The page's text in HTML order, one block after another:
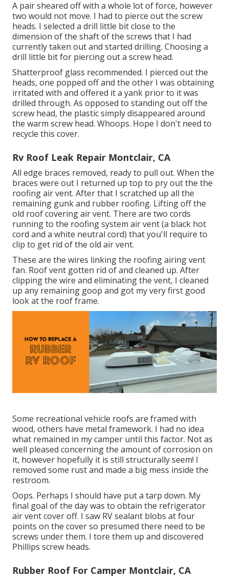
A pair sheared off with a whole lot of force, however
two would not move. I had to pierce out the screw
heads. I selected a drill little bit close to the
dimension of the shaft of the screws that I had
currently taken out and started drilling. Choosing a
drill little bit for piercing out a screw head.
Shatterproof glass recommended. I pierced out the
heads, one popped off and the other I was obtaining
irritated with and offered it a yank prior to it was
drilled through. As opposed to standing out off the
screw head, the plastic simply disappeared around
the warm screw head. Whoops. Hope I don't need to
recycle this cover.
Rv Roof Leak Repair Montclair, CA
All edge braces removed, ready to pull out. When the
braces were out I returned up top to pry out the the
roofing air vent. After that I scratched up all the
remaining gunk and rubber roofing. Lifting off the
old roof covering air vent. There are two cords
running to the roofing system air vent (a black hot
cord and a white neutral cord) that you'll require to
clip to get rid of the old air vent.
These are the wires linking the roofing airing vent
fan. Roof vent gotten rid of and cleaned up. After
clipping the wire and eliminating the vent, I cleaned
up any remaining goop and got my very first good
look at the roof frame.
Some recreational vehicle roofs are framed with
wood, others have metal framework. I had no idea
what remained in my camper until this factor. Not as
well pleased concerning the amount of corrosion on
it, however hopefully it is still structurally seem! I
removed some rust and made a big mess inside the
restroom.
Oops. Perhaps I should have put a tarp down. My
final goal of the day was to obtain the refrigerator
air vent cover off. I saw RV sealant blobs at four
points on the cover so presumed there need to be
screws under them. I tore them up and discovered
Phillips screw heads.
Rubber Roof For Camper Montclair, CA